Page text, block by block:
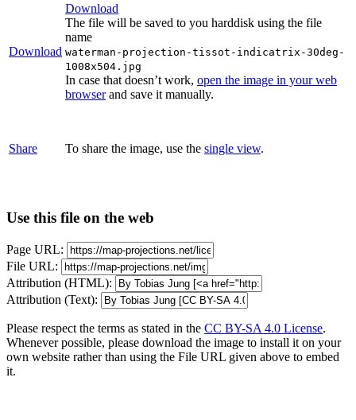
Download
Download
The file will be saved to you harddisk using the file
name
waterman-projection-tissot-indicatrix-30deg-
1008x504.jpg
In case that doesn’t work, open the image in your web
browserand save it manually.
Share To share the image, use the single view.
Use this file on the web
Page URL:
File URL:
Attribution (HTML):
Attribution (Text):
Please respect the terms as stated in the CC BY-SA 4.0 License.
Whenever possible, please download the image to install it on your
own website rather than using the File URL given above to embed
it.